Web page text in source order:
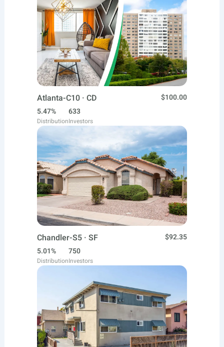
Atlanta-C10 · CD
$100.00
5.47%
Distribution
633
Investors
Chandler-S5 · SF
$92.35
5.01%
Distribution
750
Investors